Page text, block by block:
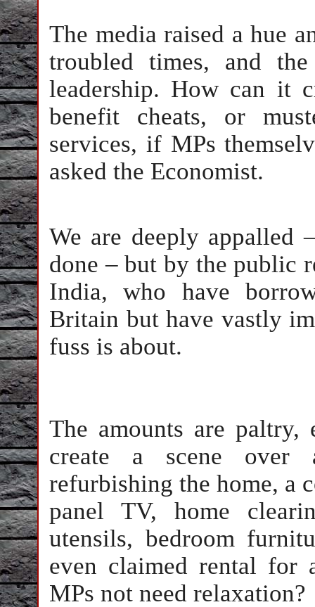
The media raised a hue
troubled times, and
leadership. How can it
benefit cheats, or
services, if MPs
asked the Economist.
We are deeply appalled
done – but by the public
India, who have
Britain but have vastly
fuss is about.
The amounts are paltry,
create a scene over
refurbishing the home, a
panel TV, home
utensils, bedroom
even claimed rental for
MPs not need relaxation?